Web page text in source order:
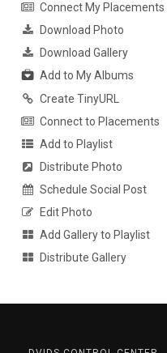
Connect My Placements
Download Photo
Download Gallery
Add to My Albums
Create TinyURL
Connect to Placements
Add to Playlist
Distribute Photo
Schedule Social Post
Edit Photo
Add Gallery to Playlist
Distribute Gallery